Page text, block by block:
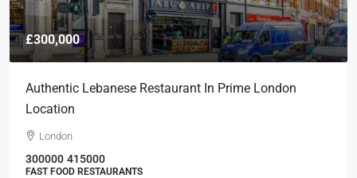
£300,000
Authentic Lebanese Restaurant In Prime London
Location
London
300000 415000
FAST FOOD RESTAURANTS